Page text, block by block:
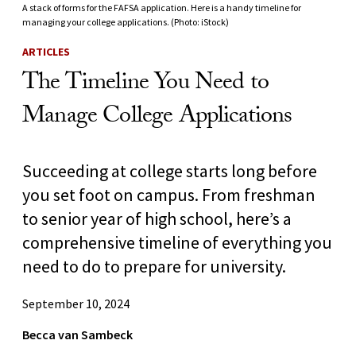
A stack of forms for the FAFSA application. Here is a handy timeline for
managing your college applications. (Photo: iStock)
ARTICLES
The Timeline You Need to
Manage College Applications
Succeeding at college starts long before
you set foot on campus. From freshman
to senior year of high school, here’s a
comprehensive timeline of everything you
need to do to prepare for university.
September 10, 2024
Becca van Sambeck